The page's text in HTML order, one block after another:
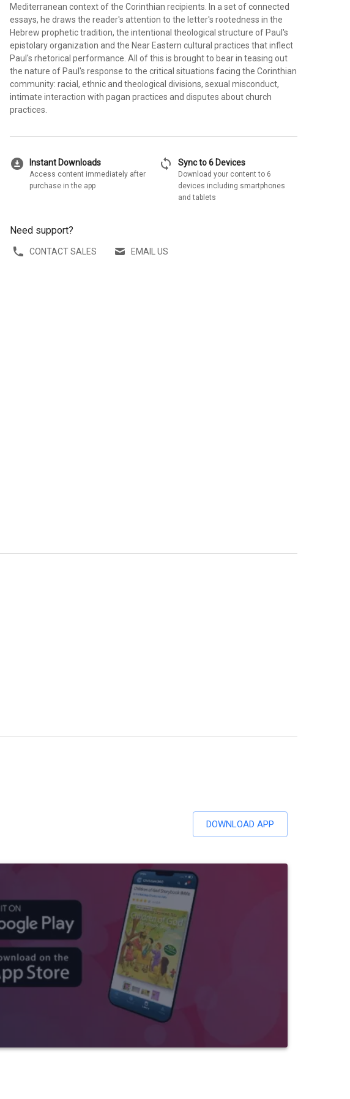
Mediterranean context of the Corinthian recipients. In a set of connected
essays, he draws the reader's attention to the letter's rootedness in the
Hebrew prophetic tradition, the intentional theological structure of Paul's
epistolary organization and the Near Eastern cultural practices that inflect
Paul's rhetorical performance. All of this is brought to bear in teasing out
the nature of Paul's response to the critical situations facing the Corinthian
community: racial, ethnic and theological divisions, sexual misconduct,
intimate interaction with pagan practices and disputes about church
practices.
download_for_offline Instant Downloads
Access content immediately after
purchase in the app
sync Sync to 6 Devices
Download your content to 6
devices including smartphones
and tablets
Need support?
CONTACT SALES EMAIL US
DOWNLOAD APP